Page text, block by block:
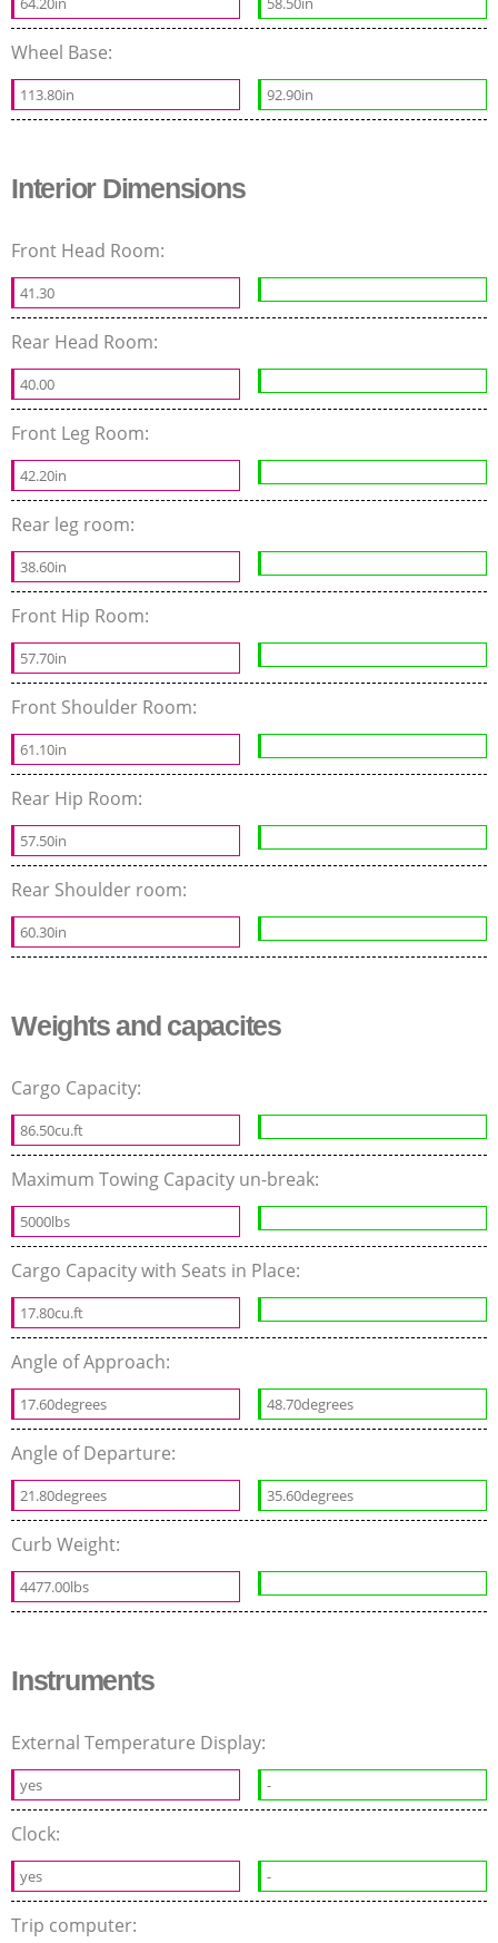
Wheel Base:
113.80in 92.90in
Interior Dimensions
Front Head Room:
41.30
Rear Head Room:
40.00
Front Leg Room:
42.20in
Rear leg room:
38.60in
Front Hip Room:
57.70in
Front Shoulder Room:
61.10in
Rear Hip Room:
57.50in
Rear Shoulder room:
60.30in
Weights and capacites
Cargo Capacity:
86.50cu.ft
Maximum Towing Capacity un-break:
5000lbs
Cargo Capacity with Seats in Place:
17.80cu.ft
Angle of Approach:
17.60degrees 48.70degrees
Angle of Departure:
21.80degrees 35.60degrees
Curb Weight:
4477.00lbs
Instruments
External Temperature Display:
yes -
Clock:
yes -
Trip computer: